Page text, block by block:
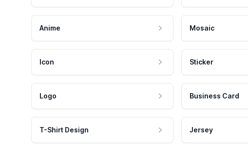
Anime Mosaic
Icon Sticker
Logo Business Card
T-Shirt Design Jersey